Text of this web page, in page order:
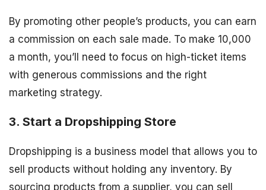
By promoting other people’s products, you can earn
a commission on each sale made. To make 10,000
a month, you’ll need to focus on high-ticket items
with generous commissions and the right
marketing strategy.
3. Start a Dropshipping Store
Dropshipping is a business model that allows you to
sell products without holding any inventory. By
sourcing products from a supplier, you can sell